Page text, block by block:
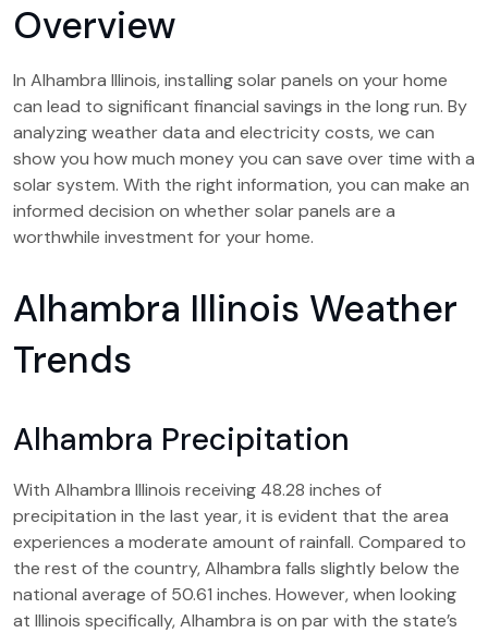
Overview
In Alhambra Illinois, installing solar panels on your home
can lead to significant financial savings in the long run. By
analyzing weather data and electricity costs, we can
show you how much money you can save over time with a
solar system. With the right information, you can make an
informed decision on whether solar panels are a
worthwhile investment for your home.
Alhambra Illinois Weather
Trends
Alhambra Precipitation
With Alhambra Illinois receiving 48.28 inches of
precipitation in the last year, it is evident that the area
experiences a moderate amount of rainfall. Compared to
the rest of the country, Alhambra falls slightly below the
national average of 50.61 inches. However, when looking
at Illinois specifically, Alhambra is on par with the state’s